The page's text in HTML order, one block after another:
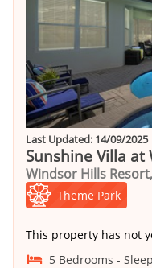
Last Updated: 14/09/2025
Sunshine Villa at
Windsor Hills
Theme Park
This property has not
5 Bedrooms -